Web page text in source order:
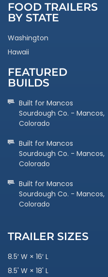
FOOD TRAILERS
BY STATE
Washington
Hawaii
FEATURED
BUILDS
Built for Mancos
Sourdough Co. - Mancos,
Colorado
Built for Mancos
Sourdough Co. - Mancos,
Colorado
Built for Mancos
Sourdough Co. - Mancos,
Colorado
TRAILER SIZES
8.5′ W × 16′ L
8.5' W × 18' L